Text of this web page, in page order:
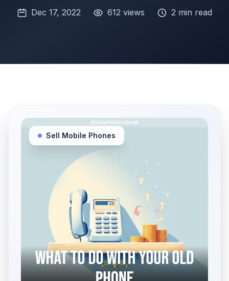
Dec 17, 2022 612 views 2 min read
Sell Mobile Phones